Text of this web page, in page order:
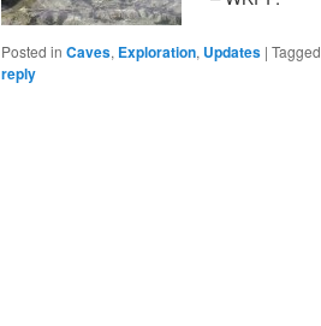
Posted in Caves, Exploration, Updates | Tagged
reply